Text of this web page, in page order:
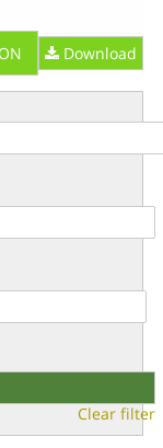
Download
Clear filter